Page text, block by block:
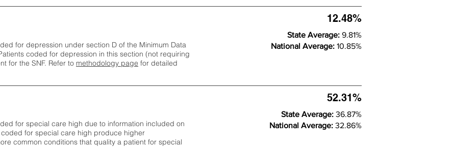
for depression under section D of the Minimum Data
coded for depression in this section (not requiring
for the SNF. Refer to methodology page ​ for detailed
12.48%
State Average: 9.81%
National Average: 10.85%
for special care high due to information included on
for special care high produce higher
common conditions that quality a patient for special
52.31%
State Average: 36.87%
National Average: 32.86%